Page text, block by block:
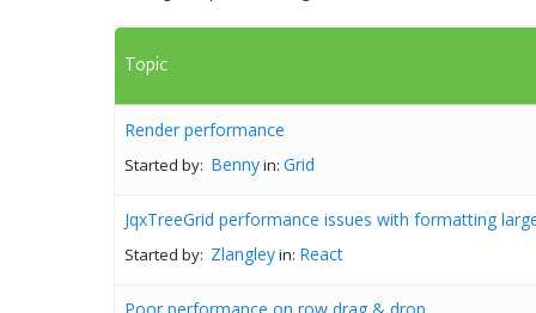
Topic
Render performance
Started by: Bennyin: Grid
JqxTreeGrid performance issues with formatting
Started by: Zlangleyin: React